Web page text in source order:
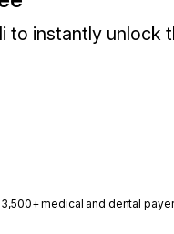
to instantly unlock
3,500+ medical and dental